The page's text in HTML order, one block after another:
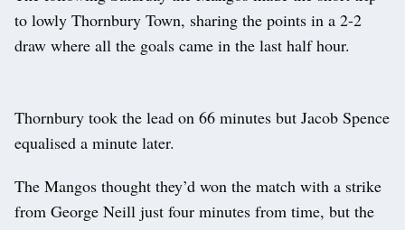
to lowly Thornbury Town, sharing the points in a 2-2
draw where all the goals came in the last half hour.
Thornbury took the lead on 66 minutes but Jacob Spence
equalised a minute later.
The Mangos thought they’d won the match with a strike
from George Neill just four minutes from time, but the